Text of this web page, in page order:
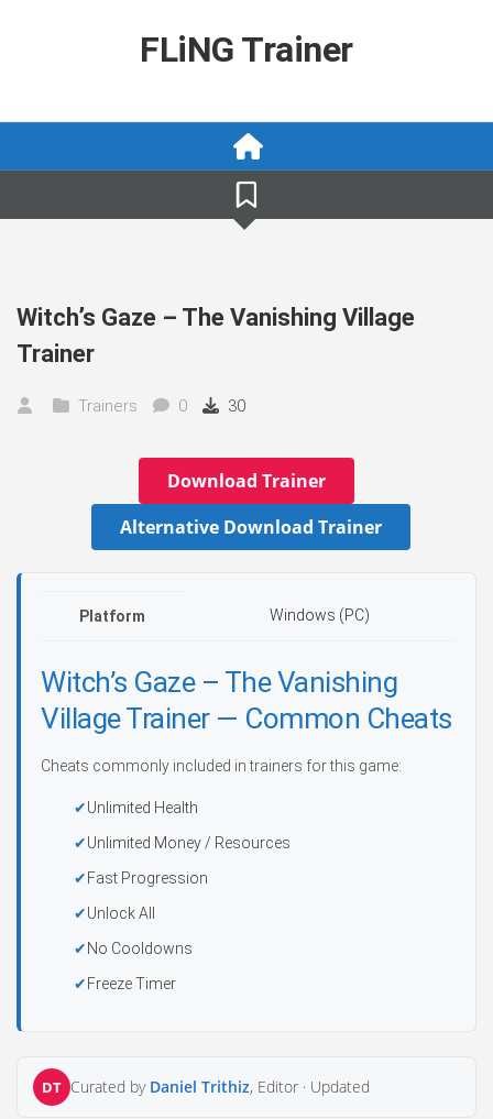
FLiNG Trainer
Witch’s Gaze – The Vanishing Village
Trainer
Trainers 0 30
Download Trainer
Alternative Download Trainer
Platform Windows (PC)
Witch’s Gaze – The Vanishing
Village Trainer — Common Cheats
Cheats commonly included in trainers for this game:
Unlimited Health
Unlimited Money / Resources
Fast Progression
Unlock All
No Cooldowns
Freeze Timer
DT Curated by Daniel Trithiz, Editor · Updated